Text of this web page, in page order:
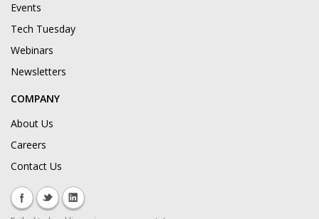
Events
Tech Tuesday
Webinars
Newsletters
COMPANY
About Us
Careers
Contact Us